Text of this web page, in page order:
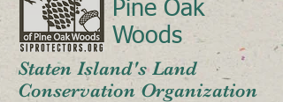
Pine Oak
Woods
Staten Island's Land
Conservation Organization